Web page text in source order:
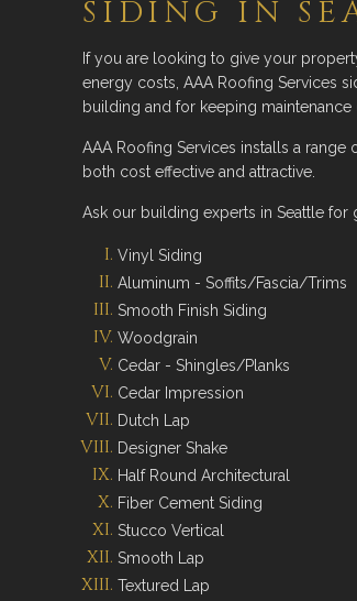
SIDING IN
If you are looking to give your
energy costs, AAA Roofing Services
building and for keeping maintenance
AAA Roofing Services installs a
both cost effective and attractive.
Ask our building experts in Seattle for
Vinyl Siding
Aluminum - Soffits/Fascia/Trims
Smooth Finish Siding
Woodgrain
Cedar - Shingles/Planks
Cedar Impression
Dutch Lap
Designer Shake
Half Round Architectural
Fiber Cement Siding
Stucco Vertical
Smooth Lap
Textured Lap